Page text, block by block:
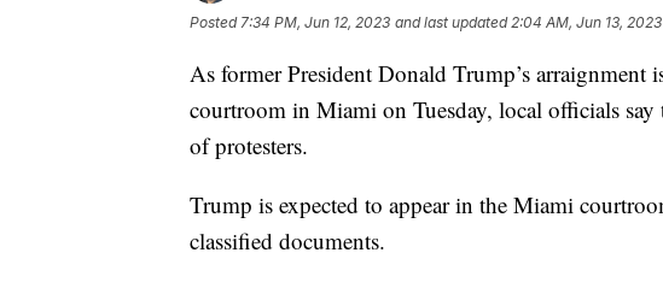
Posted 7:34 PM, Jun 12, 2023 and last updated 2:04 AM, Jun 13, 2023
As former President Donald Trump’s arraignment
courtroom in Miami on Tuesday, local officials say
of protesters.
Trump is expected to appear in the Miami
classified documents.